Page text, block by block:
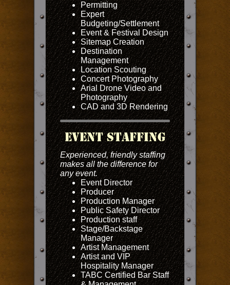
Permitting
Expert
Budgeting/Settlement
Event & Festival Design
Sitemap Creation
Destination
Management
Location Scouting
Concert Photography
Arial Drone Video and
Photography
CAD and 3D Rendering
Event Staffing
Experienced, friendly staffing
makes all the difference for
any event.
Event Director
Producer
Production Manager
Public Safety Director
Production staff
Stage/Backstage
Manager
Artist Management
Artist and VIP
Hospitality Manager
TABC Certified Bar Staff